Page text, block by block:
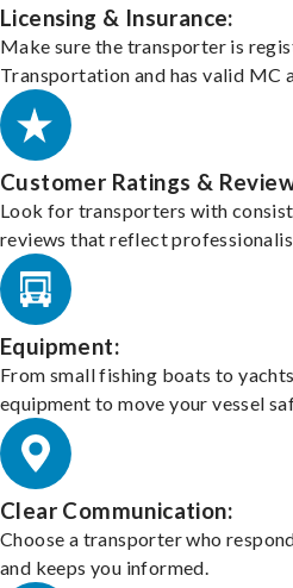
Licensing & Insurance:
Make sure the transporter is
Transportation and has valid MC
Customer Ratings &
Look for transporters with
reviews that reflect
Equipment:
From small fishing boats to
equipment to move your vessel
Clear Communication:
Choose a transporter who
and keeps you informed.